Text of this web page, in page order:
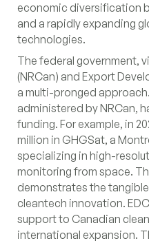
economic diversification
and a rapidly expanding
technologies.
The federal government,
(NRCan) and Export
a multi-pronged
administered by NRCan,
funding. For example, in
million in GHGSat, a
specializing in high-
monitoring from space.
demonstrates the
cleantech innovation.
support to Canadian
international expansion.